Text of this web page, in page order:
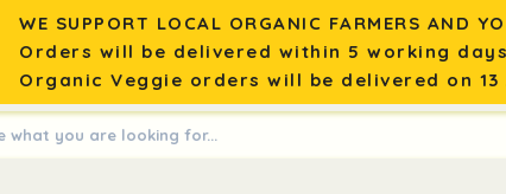
WE SUPPORT LOCAL ORGANIC FARMERS AND
Orders will be delivered within 5 working
Organic Veggie orders will be delivered on 13